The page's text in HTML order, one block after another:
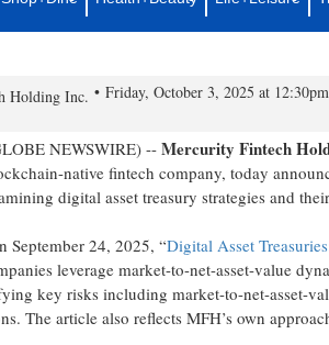
Wilfred Daye’s
Holding Inc. Friday, October 3, 2025 at
NEWSWIRE) --Mercurity Fintech
native fintech company, today
digital asset treasury strategies and
September 24, 2025, “Digital Asset
leverage market-to-net-asset-value
key risks including market-to-net-asset-
The article also reflects MFH’s own